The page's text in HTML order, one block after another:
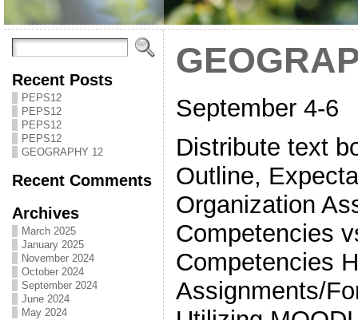
Recent Posts
PEPS12
PEPS12
PEPS12
PEPS12
GEOGRAPHY 12
Recent Comments
Archives
March 2025
January 2025
November 2024
October 2024
September 2024
June 2024
May 2024
September 4-6
Distribute text
Outline,
Organization
Competencies
Competencies
Assignments/